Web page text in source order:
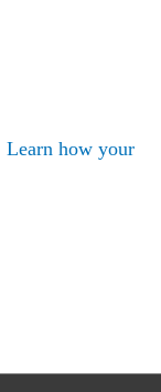
Learn how your